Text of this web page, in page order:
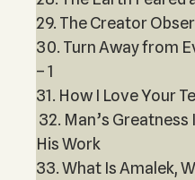
29. The Creator
30. Turn Away from
– 1
31. How I Love Your
32. Man’s
His Work
33. What Is Amalek,